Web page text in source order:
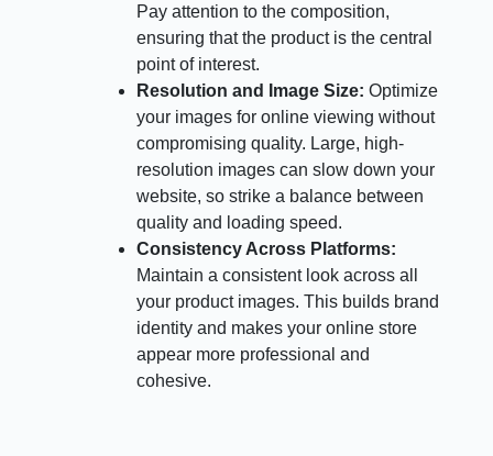
Pay attention to the composition,
ensuring that the product is the central
point of interest.
Resolution and Image Size:Optimize
your images for online viewing without
compromising quality. Large, high-
resolution images can slow down your
website, so strike a balance between
quality and loading speed.
Consistency Across Platforms:
Maintain a consistent look across all
your product images. This builds brand
identity and makes your online store
appear more professional and
cohesive.